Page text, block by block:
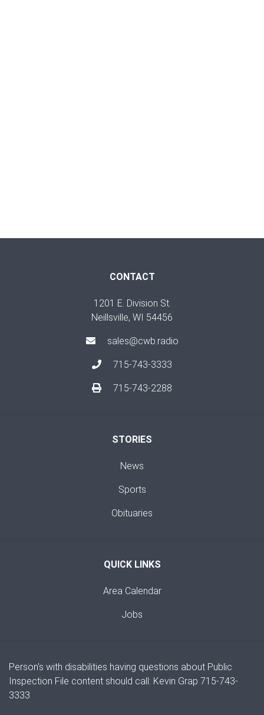
CONTACT
1201 E. Division St.
Neillsville, WI 54456
sales@cwb.radio
715-743-3333
715-743-2288
STORIES
News
Sports
Obituaries
QUICK LINKS
Area Calendar
Jobs
Person's with disabilities having questions about Public
Inspection File content should call: Kevin Grap 715-743-
3333